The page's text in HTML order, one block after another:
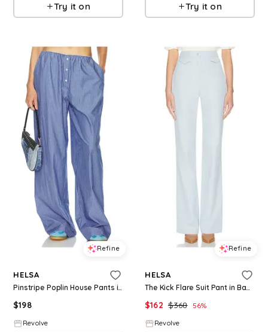
Try it on Try it on
Refine
HELSA
Pinstripe Poplin House Pants in Multi. - size M (also in XXS, XS, S, L, XL)
$198
Revolve
Refine
HELSA
The Kick Flare Suit Pant in Baby Blue. - size L (also in XS, S, M, XL)
$162 $368 56%
Revolve